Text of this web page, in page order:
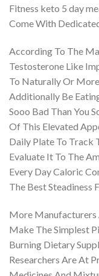
Fitness keto 5 day
Come With
According To The
Testosterone Like
To Naturally Or
Additionally Be
Sooo Bad Than You
Of This Elevated
Daily Plate To Track
Evaluate It To The
Every Day Caloric
The Best Steadiness
More Manufacturers
Make The Simplest
Burning Dietary
Researchers Are At